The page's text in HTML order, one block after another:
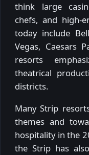
think large
chefs, and high-
today include
Vegas, Caesars
resorts
theatrical
districts.
Many Strip
themes and
hospitality in the
the Strip has